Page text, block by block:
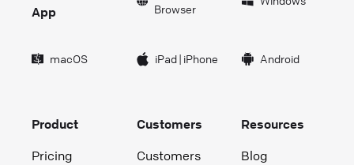
App
Browser
macOS iPad| iPhone Android
Product
Pricing
Customers
Customers
Resources
Blog